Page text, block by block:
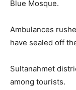
Blue Mosque.
Ambulances
have sealed off
Sultanahmet
among tourists.